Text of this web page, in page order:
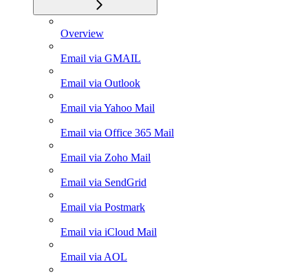
Overview
Email via GMAIL
Email via Outlook
Email via Yahoo Mail
Email via Office 365 Mail
Email via Zoho Mail
Email via SendGrid
Email via Postmark
Email via iCloud Mail
Email via AOL